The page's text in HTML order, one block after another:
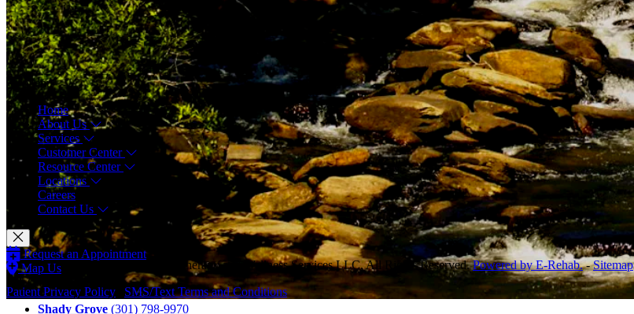
Menu
Home
About Us
Services
Customer Center
Resource Center
Locations
Careers
Contact Us
Request an Appointment
Map Us
Call Us
Shady Grove (301) 798-9970
© Copyright 2026 CAM Physical Therapy and Wellness Services LLC, All Rights Reserved.Powered by E-Rehab.-Sitemap
Patient Privacy Policy
SMS/Text Terms and Conditions